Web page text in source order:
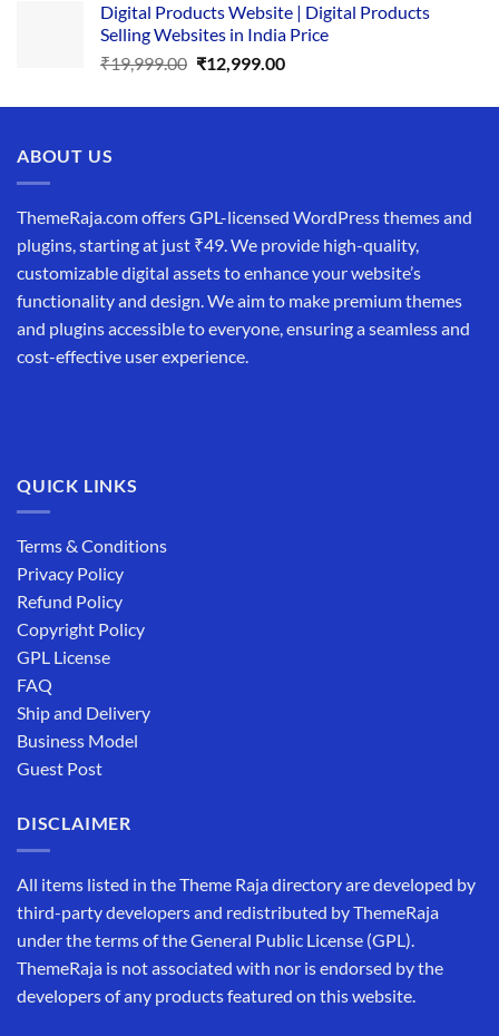
was:
₹34,999.00.
is:
₹19,999.00.
Digital Products Website | Digital Products
Selling Websites in India Price
₹19,999.00 Original
was:
₹12,999.00Current
is:
ABOUT US
ThemeRaja.com offers GPL-licensed WordPress themes and
plugins, starting at just ₹49. We provide high-quality,
customizable digital assets to enhance your website’s
functionality and design. We aim to make premium themes
and plugins accessible to everyone, ensuring a seamless and
cost-effective user experience.
QUICK LINKS
Terms & Conditions
Privacy Policy
Refund Policy
Copyright Policy
GPL License
FAQ
Ship and Delivery
Business Model
Guest Post
DISCLAIMER
All items listed in the Theme Raja directory are developed by
third-party developers and redistributed by ThemeRaja
under the terms of the General Public License (GPL).
ThemeRaja is not associated with nor is endorsed by the
developers of any products featured on this website.